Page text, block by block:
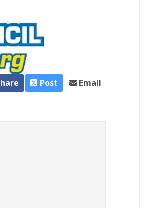
Post Email